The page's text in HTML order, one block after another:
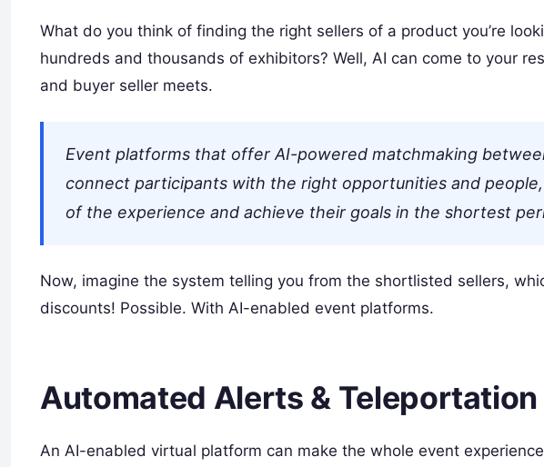
What do you think of finding the right sellers of a product you’re
hundreds and thousands of exhibitors? Well, AI can come to your
and buyer seller meets.
Event platforms that offer AI-powered matchmaking
connect participants with the right opportunities and
of the experience and achieve their goals in the shortest
Now, imagine the system telling you from the shortlisted sellers,
discounts! Possible. With AI-enabled event platforms.
Automated Alerts & Teleportation
An AI-enabled virtual platform can make the whole event